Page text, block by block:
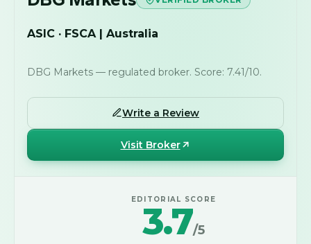
ASIC · FSCA | Australia
DBG Markets — regulated broker. Score: 7.41/10.
Write a Review
Visit Broker
EDITORIAL SCORE
3.7/5